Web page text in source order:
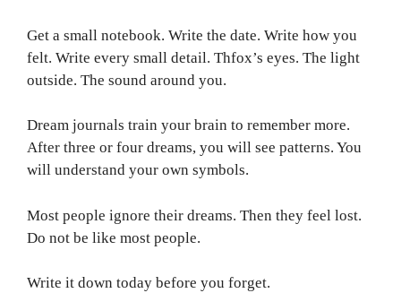
Get a small notebook. Write the date. Write how you
felt. Write every small detail. Thfox’s eyes. The light
outside. The sound around you.
Dream journals train your brain to remember more.
After three or four dreams, you will see patterns. You
will understand your own symbols.
Most people ignore their dreams. Then they feel lost.
Do not be like most people.
Write it down today before you forget.